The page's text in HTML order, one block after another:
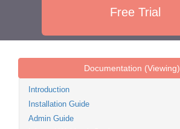
Free Trial
Documentation (Viewing)
Introduction
Installation Guide
Admin Guide